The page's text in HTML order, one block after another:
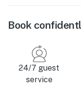
Book
24/7 guest
service